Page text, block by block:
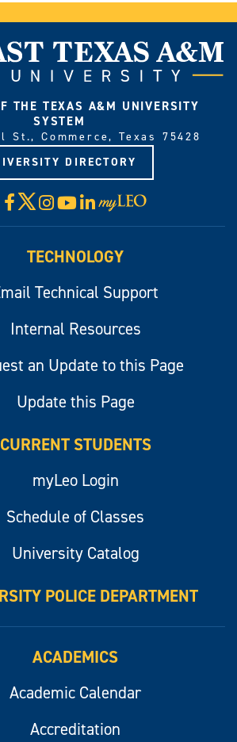
THE TEXAS A&M UNIVERSITY
SYSTEM
St., Commerce, Texas 75428
DIRECTORY
Facebook
X Instagram
YouTube
LinkedIn
Visit
myLeo
TECHNOLOGY
Technical Support
Internal Resources
an Update to this Page
Update this Page
CURRENT STUDENTS
myLeo Login
Schedule of Classes
University Catalog
POLICE DEPARTMENT
ACADEMICS
Academic Calendar
Accreditation